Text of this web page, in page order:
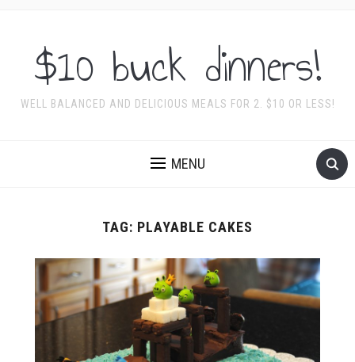
$10 buck dinners!
WELL BALANCED AND DELICIOUS MEALS FOR 2. $10 OR LESS!
MENU
TAG: PLAYABLE CAKES